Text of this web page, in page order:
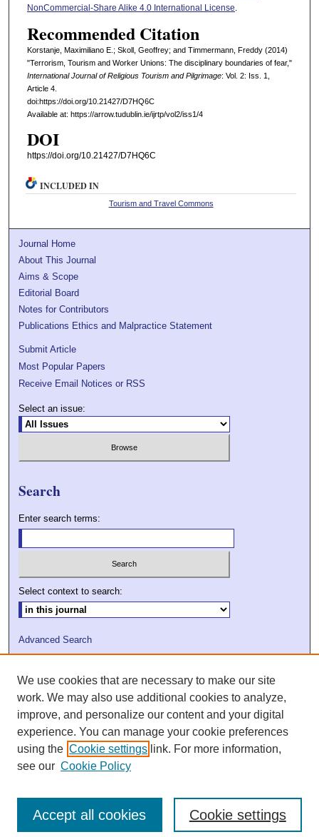
NonCommercial-Share Alike 4.0 International License.
Recommended Citation
Korstanje, Maximiliano E.; Skoll, Geoffrey; and Timmermann, Freddy (2014)
"Terrorism, Tourism and Worker Unions: The disciplinary boundaries of fear,"
International Journal of Religious Tourism and Pilgrimage: Vol. 2: Iss. 1,
Article 4.
doi:https://doi.org/10.21427/D7HQ6C
Available at: https://arrow.tudublin.ie/ijrtp/vol2/iss1/4
DOI
https://doi.org/10.21427/D7HQ6C
INCLUDED IN
Tourism and Travel Commons
Journal Home
About This Journal
Aims & Scope
Editorial Board
Notes for Contributors
Publications Ethics and Malpractice Statement
Submit Article
Most Popular Papers
Receive Email Notices or RSS
Select an issue:
Search
Enter search terms:
Select context to search:
Advanced Search
DOI: 10.21427/D7VC7D
We use cookies that are necessary to make our site
work. We may also use additional cookies to analyze,
improve, and personalize our content and your digital
experience. You can manage your cookie preferences
using the Cookie settings link. For more information,
see our Cookie Policy
Cookie settings
Accept all cookies